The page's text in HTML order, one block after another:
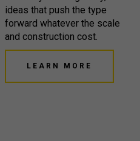
ideas that push the type
forward whatever the scale
and construction cost.
LEARN MORE